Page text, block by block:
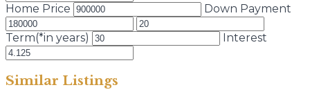
Home Price Down Payment
Term(*in years) Interest
Similar Listings